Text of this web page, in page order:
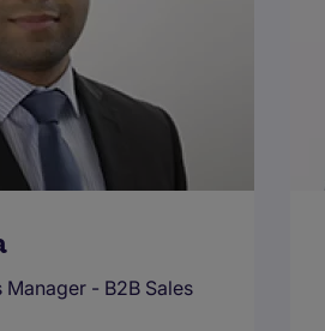
Manager - B2B Sales